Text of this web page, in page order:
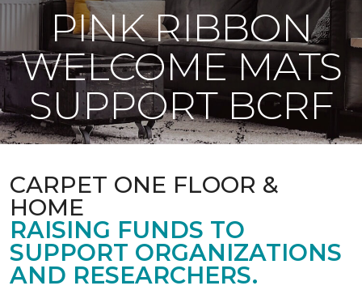
PINK RIBBON
WELCOME MATS
SUPPORT BCRF
CARPET ONE FLOOR &
HOME
RAISING FUNDS TO
SUPPORT ORGANIZATIONS
AND RESEARCHERS.